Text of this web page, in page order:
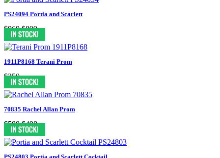
PS24094 Portia and Scarlett
$969 $899
1911P8168 Terani Prom
$350
70835 Rachel Allan Prom
$598 $498